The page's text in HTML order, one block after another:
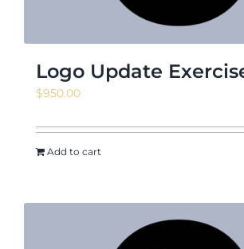
Logo Update
$950.00
Add to cart